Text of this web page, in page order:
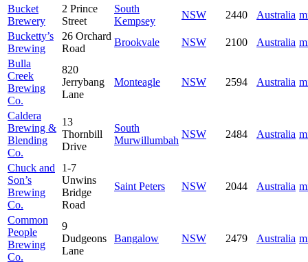
Bucket
Brewery
2 Prince
Street
South
Kempsey
NSW 2440 Australia
Bucketty’s
Brewing
26 Orchard
Road
Brookvale NSW 2100 Australia
Bulla
Creek
Brewing
Co.
820
Jerrybang
Lane
Monteagle NSW 2594 Australia
Caldera
Brewing &
Blending
Co.
13
Thornbill
Drive
South
Murwillumbah
NSW 2484 Australia
Chuck and
Son’s
Brewing
Co.
1-7
Unwins
Bridge
Road
Saint Peters NSW 2044 Australia
Common
People
Brewing
Co.
9
Dudgeons
Lane
Bangalow NSW 2479 Australia